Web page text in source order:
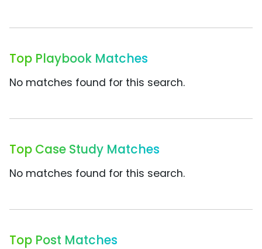
Top Playbook Matches
No matches found for this search.
Top Case Study Matches
No matches found for this search.
Top Post Matches